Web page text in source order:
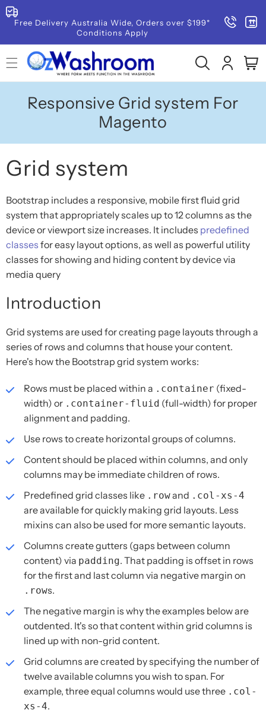
SKIP TO
CONTENT
Free Delivery Australia Wide, Orders over $199*
Conditions Apply
in
Cart
Responsive Grid system For
Magento
Grid system
Bootstrap includes a responsive, mobile first fluid grid
system that appropriately scales up to 12 columns as the
device or viewport size increases. It includes predefined
classes for easy layout options, as well as powerful utility
classes for showing and hiding content by device via
media query
Introduction
Grid systems are used for creating page layouts through a
series of rows and columns that house your content.
Here's how the Bootstrap grid system works:
Rows must be placed within a .container (fixed-
width) or .container-fluid (full-width) for proper
alignment and padding.
Use rows to create horizontal groups of columns.
Content should be placed within columns, and only
columns may be immediate children of rows.
Predefined grid classes like .rowand .col-xs-4
are available for quickly making grid layouts. Less
mixins can also be used for more semantic layouts.
Columns create gutters (gaps between column
content) via padding. That padding is offset in rows
for the first and last column via negative margin on
.rows.
The negative margin is why the examples below are
outdented. It's so that content within grid columns is
lined up with non-grid content.
Grid columns are created by specifying the number of
twelve available columns you wish to span. For
example, three equal columns would use three .col-
xs-4.